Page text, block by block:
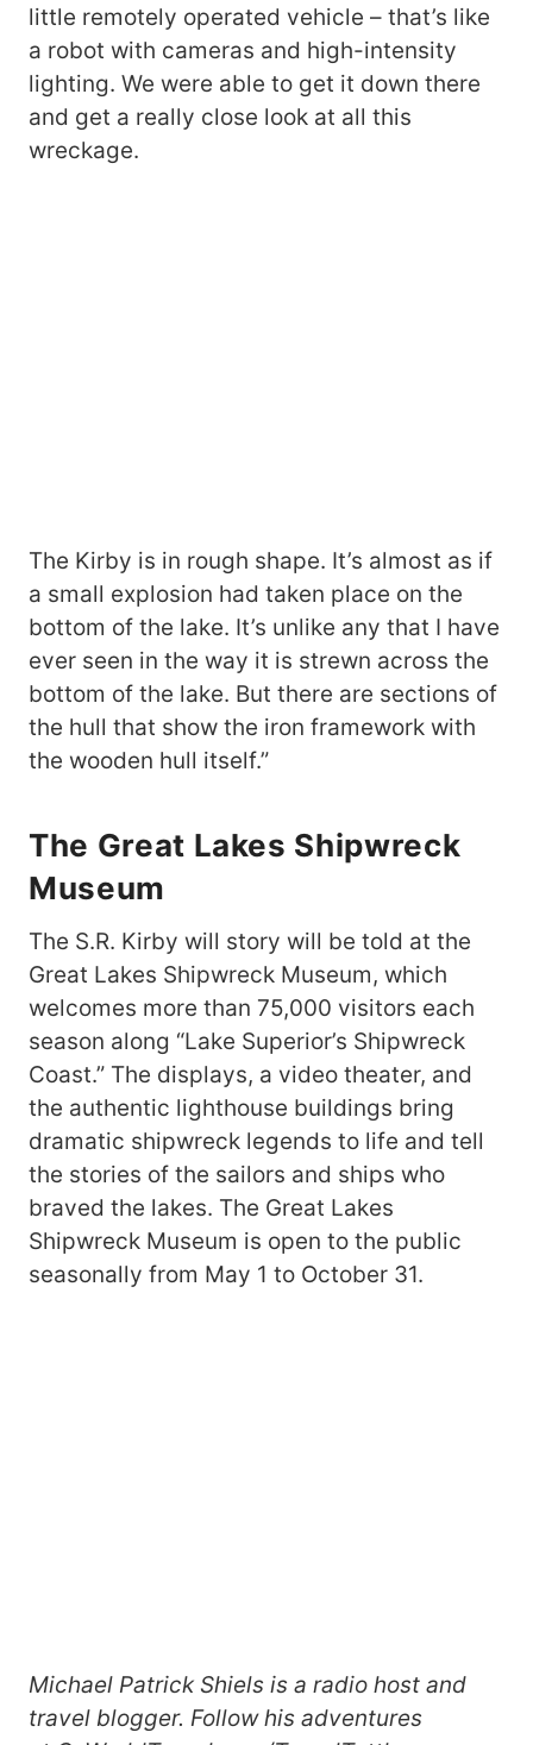
little remotely operated vehicle – that’s like
a robot with cameras and high-intensity
lighting. We were able to get it down there
and get a really close look at all this
wreckage.
The Kirby is in rough shape. It’s almost as if
a small explosion had taken place on the
bottom of the lake. It’s unlike any that I have
ever seen in the way it is strewn across the
bottom of the lake. But there are sections of
the hull that show the iron framework with
the wooden hull itself.”
The Great Lakes Shipwreck
Museum
The S.R. Kirby will story will be told at the
Great Lakes Shipwreck Museum, which
welcomes more than 75,000 visitors each
season along “Lake Superior’s Shipwreck
Coast.” The displays, a video theater, and
the authentic lighthouse buildings bring
dramatic shipwreck legends to life and tell
the stories of the sailors and ships who
braved the lakes. The Great Lakes
Shipwreck Museum is open to the public
seasonally from May 1 to October 31.
Michael Patrick Shiels is a radio host and
travel blogger. Follow his adventures